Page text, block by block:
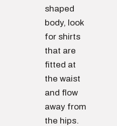
shaped
body, look
for shirts
that are
fitted at
the waist
and flow
away from
the hips.